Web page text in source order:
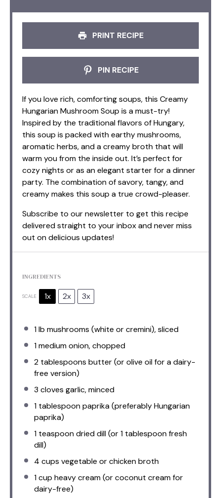
PRINT RECIPE
PIN RECIPE
If you love rich, comforting soups, this Creamy
Hungarian Mushroom Soup is a must-try!
Inspired by the traditional flavors of Hungary,
this soup is packed with earthy mushrooms,
aromatic herbs, and a creamy broth that will
warm you from the inside out. It’s perfect for
cozy nights or as an elegant starter for a dinner
party. The combination of savory, tangy, and
creamy makes this soup a true crowd-pleaser.
Subscribe to our newsletter to get this recipe
delivered straight to your inbox and never miss
out on delicious updates!
INGREDIENTS
SCALE 1x 2x 3x
1lb mushrooms (white or cremini), sliced
1medium onion, chopped
2 tablespoons butter (or olive oil for a dairy-
free version)
3 cloves garlic, minced
1 tablespoonpaprika (preferably Hungarian
paprika)
1 teaspoondried dill (or1 tablespoonfresh
dill)
4 cups vegetable or chicken broth
1 cup heavy cream (or coconut cream for
dairy-free)